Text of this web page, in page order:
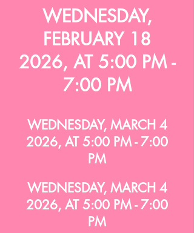
WEDNESDAY,
FEBRUARY 18
2026, AT 5:00 PM -
7:00 PM
WEDNESDAY, MARCH 4
2026, AT 5:00 PM - 7:00
PM
WEDNESDAY, MARCH 4
2026, AT 5:00 PM - 7:00
PM